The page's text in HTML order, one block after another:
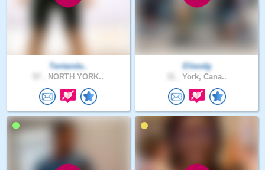
Tentanda..
NORTH YORK..
Elieodg
York, Cana..